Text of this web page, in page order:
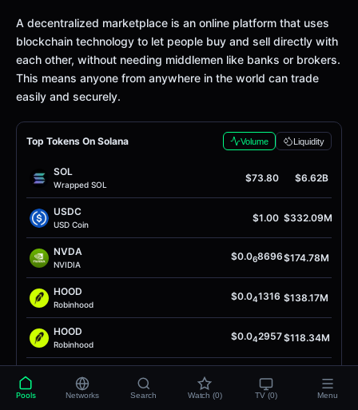
Definition
A decentralized marketplace is an online platform that uses
blockchain technology to let people buy and sell directly with
each other, without needing middlemen like banks or brokers.
This means anyone from anywhere in the world can trade
easily and securely.
Top Tokens On Solana Volume Liquidity
SOL
Wrapped SOL
$73.80 $6.62B
USDC
USD Coin
$1.00 $332.09M
NVDA
NVIDIA
$0.068696$174.78M
HOOD
Robinhood
$0.041316 $138.17M
HOOD
Robinhood
$0.042957$118.34M
Intel Token
9749 $104.09M
Pools Networks Search Watch (0) TV (0) Menu